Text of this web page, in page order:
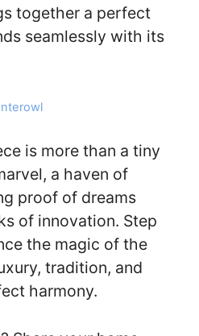
together a perfect
seamlessly with its
is more than a tiny
a haven of
proof of dreams
of innovation. Step
the magic of the
tradition, and
harmony.